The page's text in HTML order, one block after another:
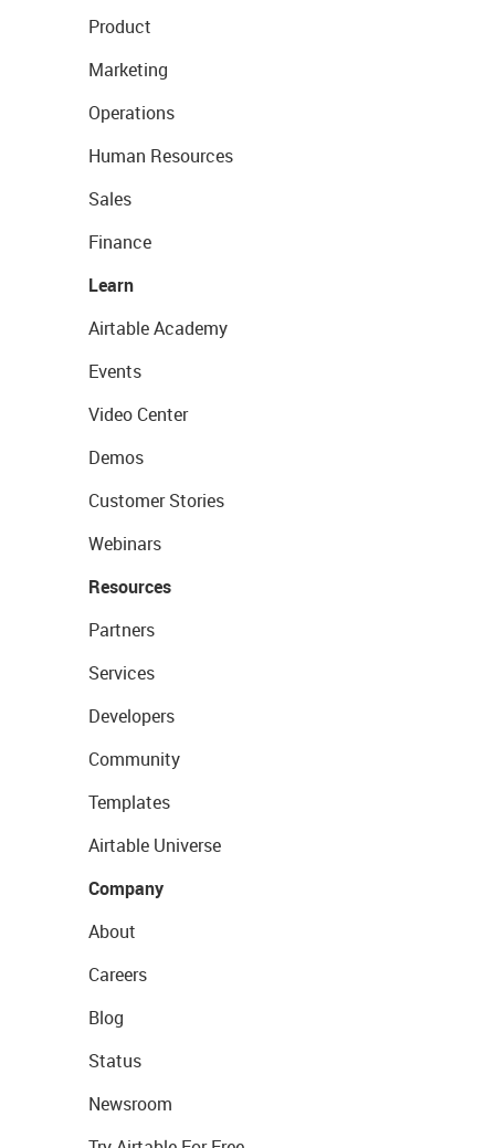
Product
Marketing
Operations
Human Resources
Sales
Finance
Learn
Airtable Academy
Events
Video Center
Demos
Customer Stories
Webinars
Resources
Partners
Services
Developers
Community
Templates
Airtable Universe
Company
About
Careers
Blog
Status
Newsroom